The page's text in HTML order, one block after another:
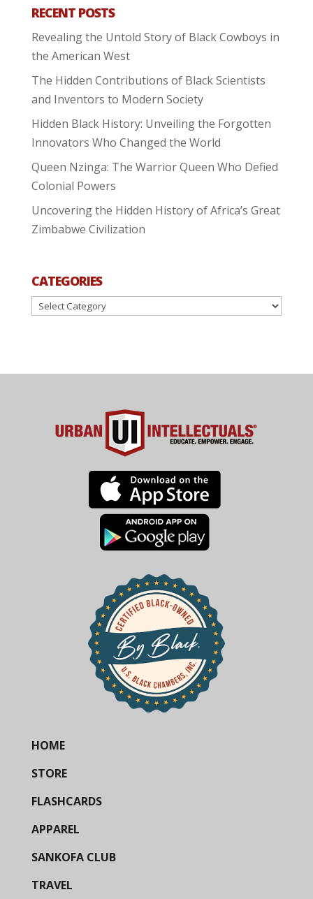
RECENT POSTS
Revealing the Untold Story of Black Cowboys in
the American West
The Hidden Contributions of Black Scientists
and Inventors to Modern Society
Hidden Black History: Unveiling the Forgotten
Innovators Who Changed the World
Queen Nzinga: The Warrior Queen Who Defied
Colonial Powers
Uncovering the Hidden History of Africa’s Great
Zimbabwe Civilization
CATEGORIES
Categories
HOME
STORE
FLASHCARDS
APPAREL
SANKOFA CLUB
TRAVEL